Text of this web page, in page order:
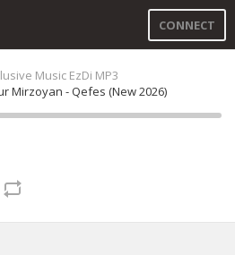
CONNECT
Music EzDi MP3
Mirzoyan - Qefes (New 2026)